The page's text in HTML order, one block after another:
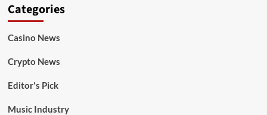
Categories
Casino News
Crypto News
Editor's Pick
Music Industry